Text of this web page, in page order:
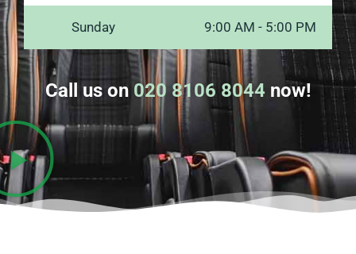
Sunday 9:00 AM - 5:00 PM
Call us on 020 8106 8044 now!